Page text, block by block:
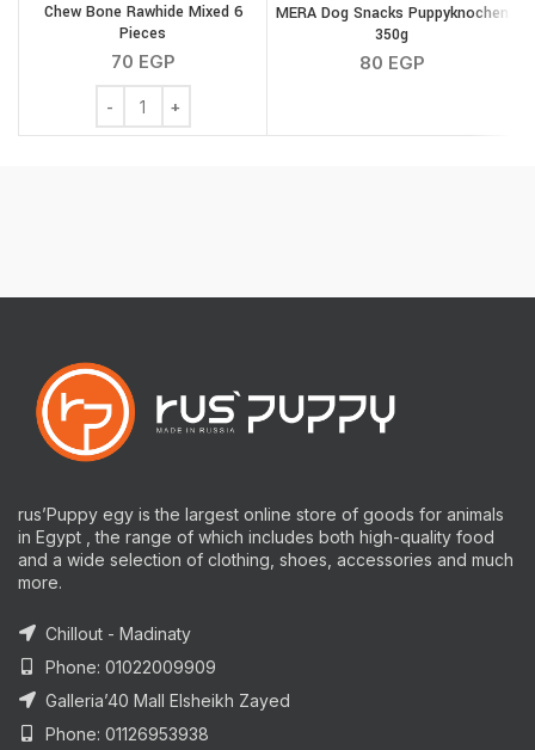
Chew Bone Rawhide Mixed 6
Pieces
70 EGP
Chew Bone Rawhide Mixed 6 Pieces quantity
MERA Dog Snacks Puppyknochen
350g
80 EGP
rus’Puppy egy is the largest online store of goods for animals
in Egypt , the range of which includes both high-quality food
and a wide selection of clothing, shoes, accessories and much
more.
Chillout - Madinaty
Phone: 01022009909
Galleria’40 Mall Elsheikh Zayed
Phone: 01126953938